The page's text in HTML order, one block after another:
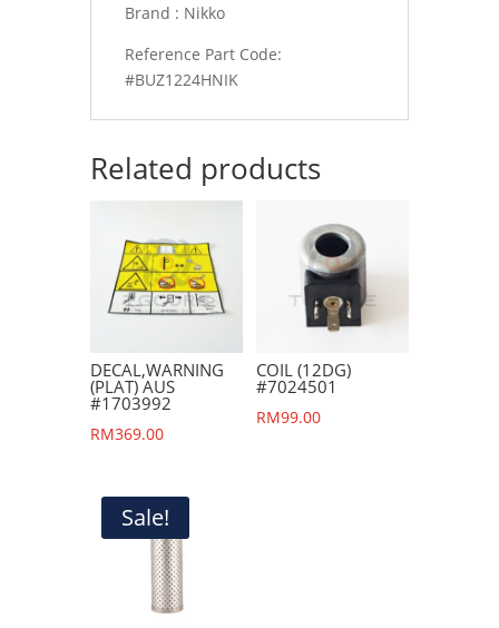
Brand : Nikko
Reference Part Code:
#BUZ1224HNIK
Related products
DECAL,WARNING
(PLAT) AUS
#1703992
RM369.00
COIL (12DG)
#7024501
RM99.00
Sale!